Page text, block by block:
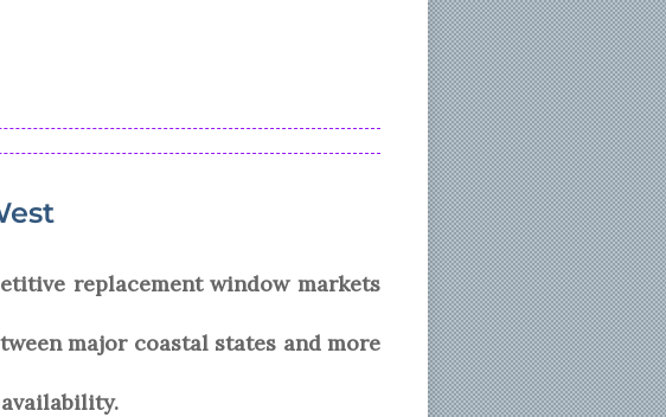
replacement window markets
major coastal states and more